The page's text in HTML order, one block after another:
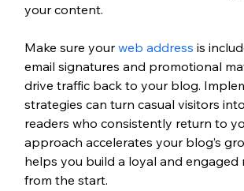
your content.
Make sure your web address is
email signatures and promotional
drive traffic back to your blog.
strategies can turn casual visitors
readers who consistently return to
approach accelerates your blog’s
helps you build a loyal and engaged
from the start.